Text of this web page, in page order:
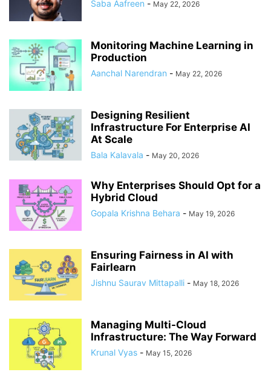
Saba Aafreen - May 22, 2026
Monitoring Machine Learning in
Production
Aanchal Narendran - May 22, 2026
Designing Resilient
Infrastructure For Enterprise AI
At Scale
Bala Kalavala - May 20, 2026
Why Enterprises Should Opt for a
Hybrid Cloud
Gopala Krishna Behara - May 19, 2026
Ensuring Fairness in AI with
Fairlearn
Jishnu Saurav Mittapalli - May 18, 2026
Managing Multi-Cloud
Infrastructure: The Way Forward
Krunal Vyas - May 15, 2026